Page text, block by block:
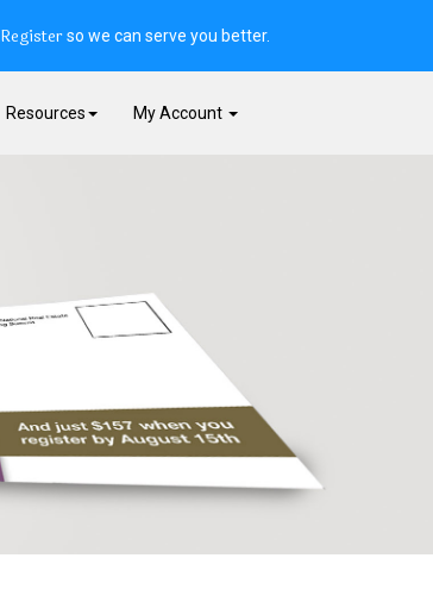
Resources My Account
Registerso we can serve you better.